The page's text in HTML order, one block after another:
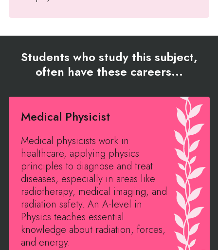
Students who study this subject,
often have these careers...
Medical Physicist
Medical physicists work in
healthcare, applying physics
principles to diagnose and treat
diseases, especially in areas like
radiotherapy, medical imaging, and
radiation safety. An A-level in
Physics teaches essential
knowledge about radiation, forces,
and energy.